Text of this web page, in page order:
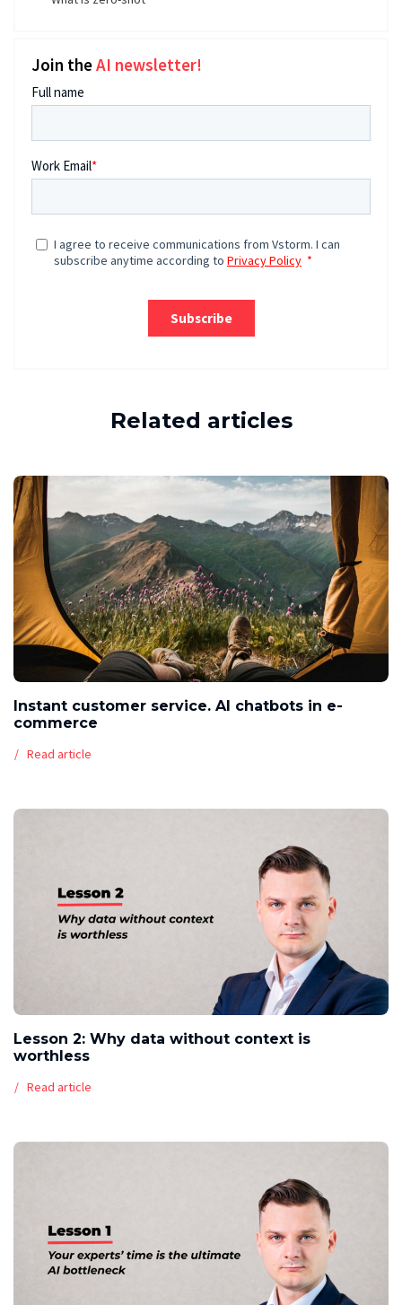
Join theAI newsletter!
Related articles
Instant customer service. AI chatbots in e-
commerce
Read article
Lesson 2: Why data without context is
worthless
Read article